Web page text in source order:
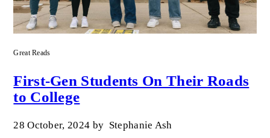
Great Reads
First-Gen Students On Their Roads
to College
28 October, 2024 by Stephanie Ash